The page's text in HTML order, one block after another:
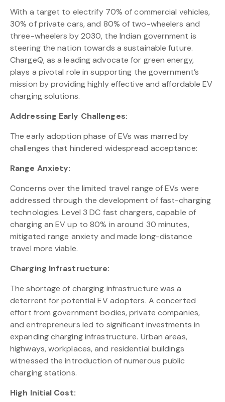
With a target to electrify 70% of commercial vehicles,
30% of private cars, and 80% of two-wheelers and
three-wheelers by 2030, the Indian government is
steering the nation towards a sustainable future.
ChargeQ, as a leading advocate for green energy,
plays a pivotal role in supporting the government’s
mission by providing highly effective and affordable EV
charging solutions.
Addressing Early Challenges:
The early adoption phase of EVs was marred by
challenges that hindered widespread acceptance:
Range Anxiety:
Concerns over the limited travel range of EVs were
addressed through the development of fast-charging
technologies. Level 3 DC fast chargers, capable of
charging an EV up to 80% in around 30 minutes,
mitigated range anxiety and made long-distance
travel more viable.
Charging Infrastructure:
The shortage of charging infrastructure was a
deterrent for potential EV adopters. A concerted
effort from government bodies, private companies,
and entrepreneurs led to significant investments in
expanding charging infrastructure. Urban areas,
highways, workplaces, and residential buildings
witnessed the introduction of numerous public
charging stations.
High Initial Cost: